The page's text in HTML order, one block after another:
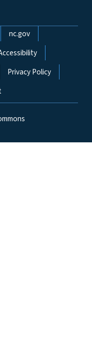
nc.gov
Privacy Policy